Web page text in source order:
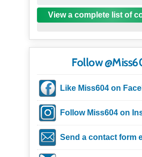
View a complete list of
Follow
Like Miss604 on
Follow Miss604 on
Send a contact form